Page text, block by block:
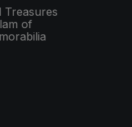
Treasures
of